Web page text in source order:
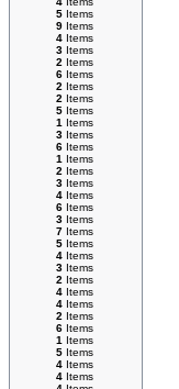
5Items
9Items
4Items
3Items
2 Items
6Items
2 Items
2 Items
5Items
1 Items
3Items
6Items
1 Items
2 Items
3Items
4Items
6Items
3Items
7Items
5Items
4Items
3Items
2 Items
4Items
4Items
2 Items
6Items
1 Items
5Items
4Items
4Items